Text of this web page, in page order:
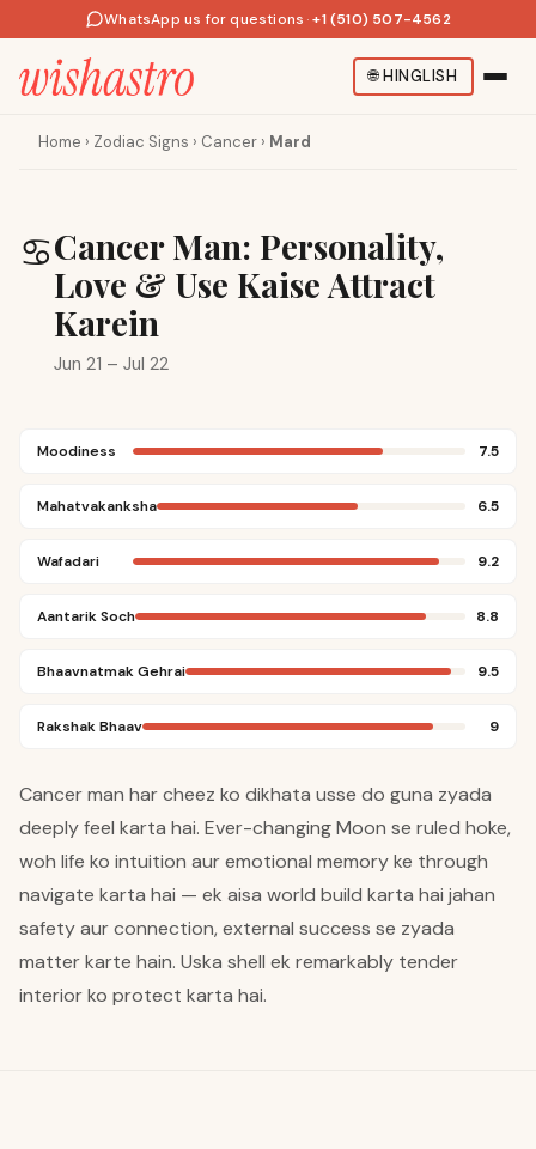
WhatsApp us for questions · +1 (510) 507-4562
🌐HINGLISH
Home › Zodiac Signs › Cancer › Mard
♋Cancer Man: Personality,
Love & Use Kaise Attract
Karein
Jun 21 – Jul 22
Moodiness 7.5
Mahatvakanksha 6.5
Wafadari 9.2
Aantarik Soch 8.8
Bhaavnatmak Gehrai 9.5
Rakshak Bhaav 9
Cancer man har cheez ko dikhata usse do guna zyada
deeply feel karta hai. Ever-changing Moon se ruled hoke,
woh life ko intuition aur emotional memory ke through
navigate karta hai — ek aisa world build karta hai jahan
safety aur connection, external success se zyada
matter karte hain. Uska shell ek remarkably tender
interior ko protect karta hai.